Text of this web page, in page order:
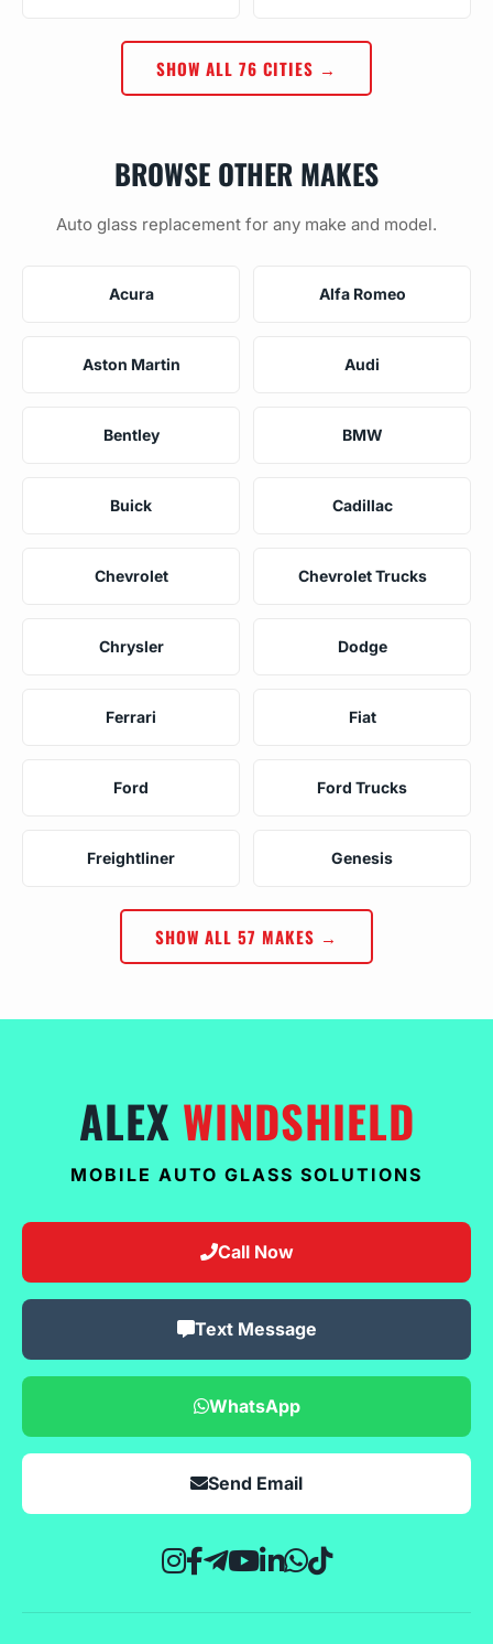
SHOW ALL 76 CITIES →
BROWSE OTHER MAKES
Auto glass replacement for any make and model.
Acura Alfa Romeo
Aston Martin Audi
Bentley BMW
Buick Cadillac
Chevrolet Chevrolet Trucks
Chrysler Dodge
Ferrari Fiat
Ford Ford Trucks
Freightliner Genesis
SHOW ALL 57 MAKES →
ALEX WINDSHIELD
MOBILE AUTO GLASS SOLUTIONS
Call Now
Text Message
WhatsApp
Send Email